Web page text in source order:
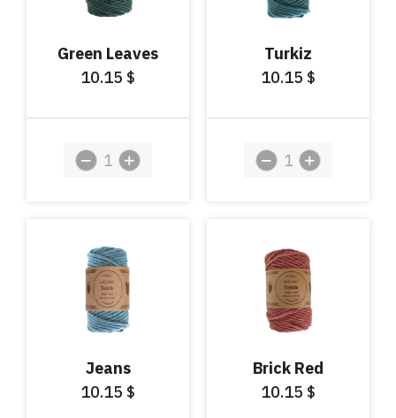
Green Leaves
10.15 $
Turkiz
10.15 $
Jeans
10.15 $
Brick Red
10.15 $